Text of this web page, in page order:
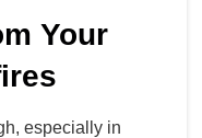
Your
especially in